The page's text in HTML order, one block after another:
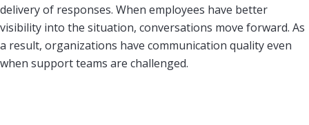
delivery of responses. When employees have better
visibility into the situation, conversations move forward. As
a result, organizations have communication quality even
when support teams are challenged.